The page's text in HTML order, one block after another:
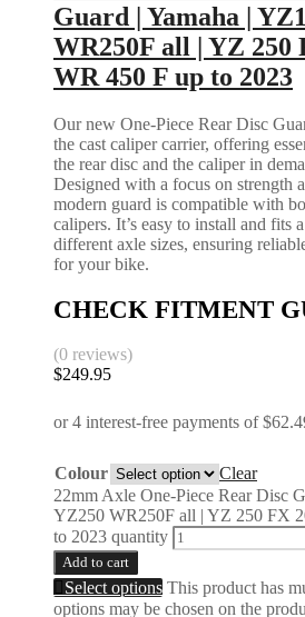
Guard | Yamaha |
WR250F all | YZ 250
WR 450 F up to 2023
Our new One-Piece Rear Disc
the cast caliper carrier, offering
the rear disc and the caliper in
Designed with a focus on strength
modern guard is compatible with
calipers. It’s easy to install and fits
different axle sizes, ensuring
for your bike.
CHECK FITMENT
(0 reviews)
$249.95
Colour
Clear
22mm Axle One-Piece Rear Disc
YZ250 WR250F all | YZ 250 FX
to 2023 quantity
Add to cart
Select options This product has
options may be chosen on the